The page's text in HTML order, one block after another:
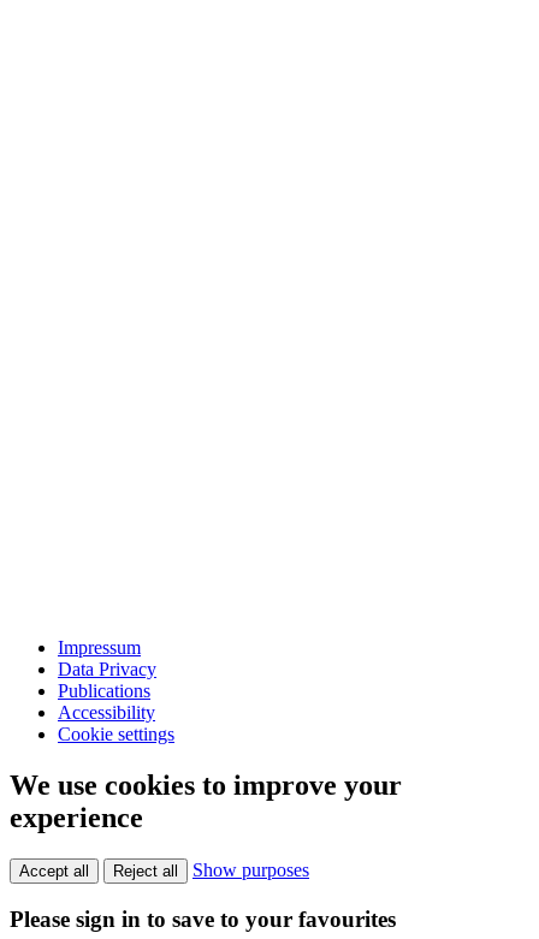
Impressum
Data Privacy
Publications
Accessibility
Cookie settings
We use cookies to improve your
experience
Accept all Reject all Show purposes
Please sign in to save to your favourites